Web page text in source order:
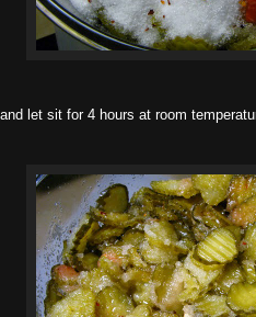
let sit for 4 hours at room